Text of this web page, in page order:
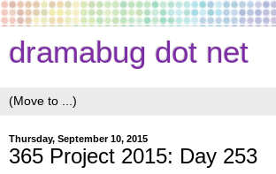
dramabug dot net
Thursday, September 10, 2015
365 Project 2015: Day 253